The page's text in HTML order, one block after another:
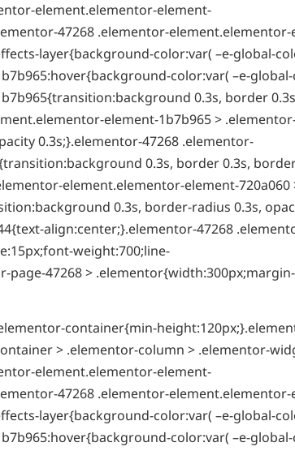
element.elementor-element-
47268 .elementor-
layer{background-color:var( –e-global-
color:var( –e-
0.3s, border
element-1b7b965 >
0.3s;}.elementor-47268 .elementor-
0.3s, border 0.3s,
element.elementor-element-720a060
0.3s, border-radius 0.3s,
align:center;}.elementor-47268
weight:700;line-
page-47268 > .elementor{width:300px;margin-
container{min-
> .elementor-column > .elementor-
element.elementor-element-
47268 .elementor-
layer{background-color:var( –e-global-
color:var( –e-